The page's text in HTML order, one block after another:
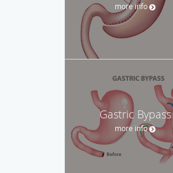
more info
Gastric Bypass
more info